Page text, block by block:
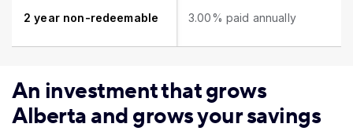
2 year non-redeemable 3.00% paid annually
An investment that grows
Alberta and grows your savings